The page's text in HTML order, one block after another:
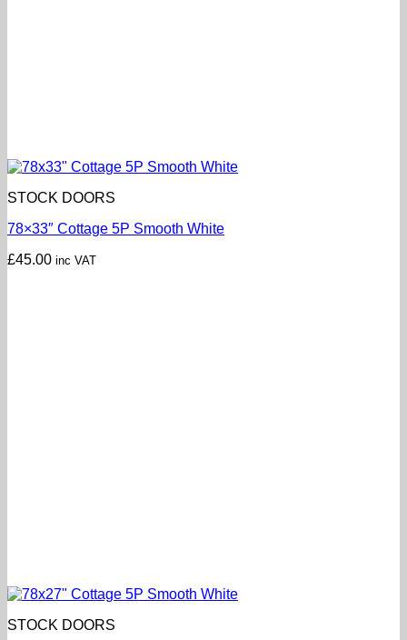
STOCK DOORS
78×33″ Cottage 5P Smooth White
£45.00 inc VAT
STOCK DOORS